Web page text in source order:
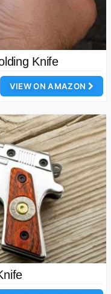
Knife
VIEW ON AMAZON